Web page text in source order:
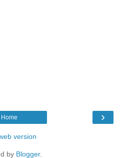
›
Home
version
by Blogger.